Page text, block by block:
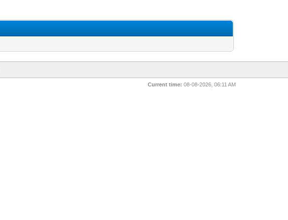
Current time: 08-08-2026, 06:11 AM